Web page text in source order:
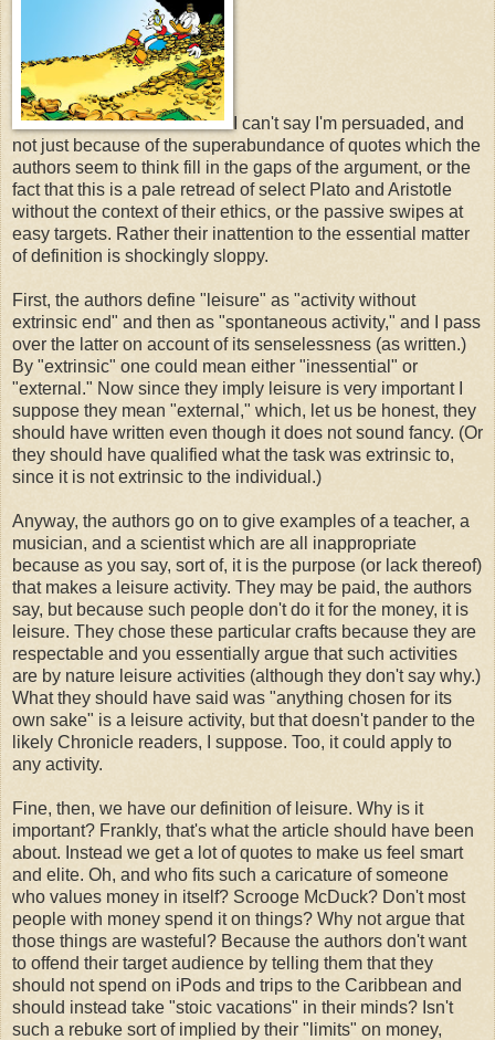
I can't say I'm persuaded, and
not just because of the superabundance of quotes which the
authors seem to think fill in the gaps of the argument, or the
fact that this is a pale retread of select Plato and Aristotle
without the context of their ethics, or the passive swipes at
easy targets. Rather their inattention to the essential matter
of definition is shockingly sloppy.
First, the authors define "leisure" as "activity without
extrinsic end" and then as "spontaneous activity," and I pass
over the latter on account of its senselessness (as written.)
By "extrinsic" one could mean either "inessential" or
"external." Now since they imply leisure is very important I
suppose they mean "external," which, let us be honest, they
should have written even though it does not sound fancy. (Or
they should have qualified what the task was extrinsic to,
since it is not extrinsic to the individual.)
Anyway, the authors go on to give examples of a teacher, a
musician, and a scientist which are all inappropriate
because as you say, sort of, it is the purpose (or lack thereof)
that makes a leisure activity. They may be paid, the authors
say, but because such people don't do it for the money, it is
leisure. They chose these particular crafts because they are
respectable and you essentially argue that such activities
are by nature leisure activities (although they don't say why.)
What they should have said was "anything chosen for its
own sake" is a leisure activity, but that doesn't pander to the
likely Chronicle readers, I suppose. Too, it could apply to
any activity.
Fine, then, we have our definition of leisure. Why is it
important? Frankly, that's what the article should have been
about. Instead we get a lot of quotes to make us feel smart
and elite. Oh, and who fits such a caricature of someone
who values money in itself? Scrooge McDuck? Don't most
people with money spend it on things? Why not argue that
those things are wasteful? Because the authors don't want
to offend their target audience by telling them that they
should not spend on iPods and trips to the Caribbean and
should instead take "stoic vacations" in their minds? Isn't
such a rebuke sort of implied by their "limits" on money,